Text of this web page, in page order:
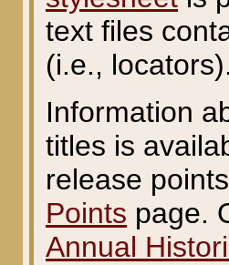
text files
(i.e.,
Information
titles is
release
Points page.
Annual